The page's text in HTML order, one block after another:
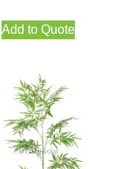
Add to Quote